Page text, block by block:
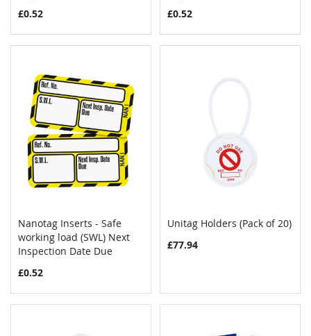
£0.52
£0.52
Add to Cart COMPARE
Nanotag Inserts - Safe
working load (SWL) Next
Inspection Date Due
£0.52
Unitag Holders (Pack of 20)
£77.94